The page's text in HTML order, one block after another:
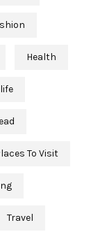
Health
To Visit
Travel